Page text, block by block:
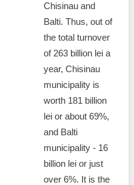
Chisinau and
Balti. Thus, out of
the total turnover
of 263 billion lei a
year, Chisinau
municipality is
worth 181 billion
lei or about 69%,
and Balti
municipality - 16
billion lei or just
over 6%. It is the